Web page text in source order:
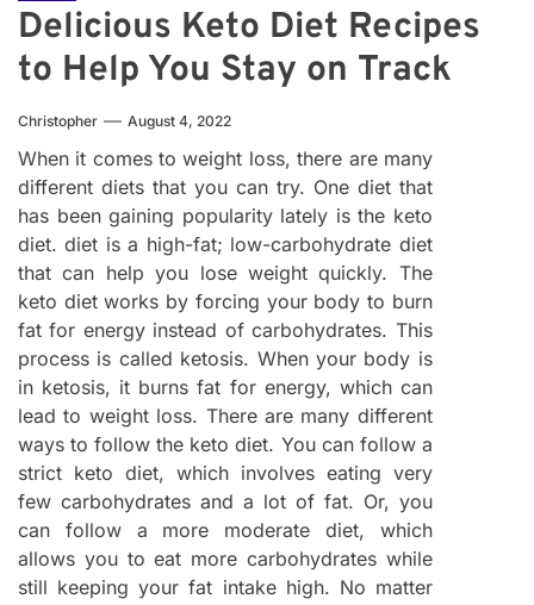
Delicious Keto Diet Recipes
to Help You Stay on Track
Christopher August 4, 2022
When it comes to weight loss, there are many
different diets that you can try. One diet that
has been gaining popularity lately is the keto
diet. diet is a high-fat; low-carbohydrate diet
that can help you lose weight quickly. The
keto diet works by forcing your body to burn
fat for energy instead of carbohydrates. This
process is called ketosis. When your body is
in ketosis, it burns fat for energy, which can
lead to weight loss. There are many different
ways to follow the keto diet. You can follow a
strict keto diet, which involves eating very
few carbohydrates and a lot of fat. Or, you
can follow a more moderate diet, which
allows you to eat more carbohydrates while
still keeping your fat intake high. No matter